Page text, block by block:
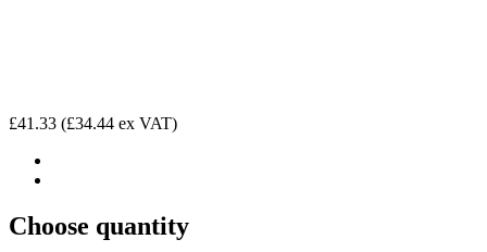
£41.33 (£34.44 ex VAT)
Choose quantity